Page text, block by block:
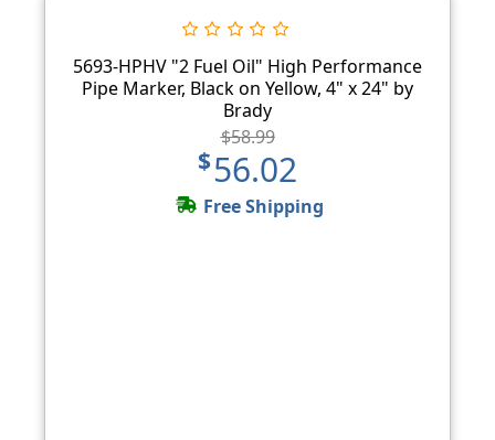
5693-HPHV "2 Fuel Oil" High Performance
Pipe Marker, Black on Yellow, 4" x 24" by
Brady
$58.99
$56.02
Free Shipping